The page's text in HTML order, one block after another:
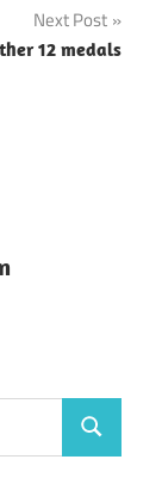
Next Post
12 medals
Search